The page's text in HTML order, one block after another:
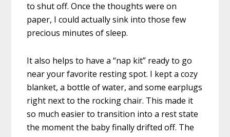
to shut off. Once the thoughts were on
paper, I could actually sink into those few
precious minutes of sleep.
It also helps to have a “nap kit” ready to go
near your favorite resting spot. I kept a cozy
blanket, a bottle of water, and some earplugs
right next to the rocking chair. This made it
so much easier to transition into a rest state
the moment the baby finally drifted off. The